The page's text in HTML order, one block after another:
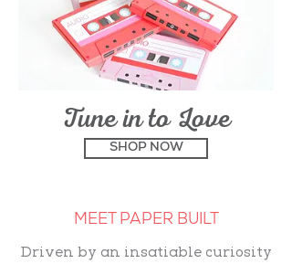
Tune in to Love
SHOP NOW
MEET PAPER BUILT
Driven by an insatiable curiosity